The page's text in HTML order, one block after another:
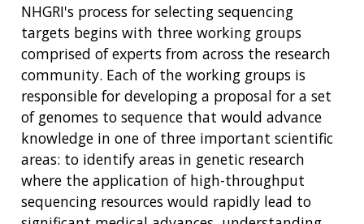
NHGRI's process for selecting sequencing
targets begins with three working groups
comprised of experts from across the research
community. Each of the working groups is
responsible for developing a proposal for a set
of genomes to sequence that would advance
knowledge in one of three important scientific
areas: to identify areas in genetic research
where the application of high-throughput
sequencing resources would rapidly lead to